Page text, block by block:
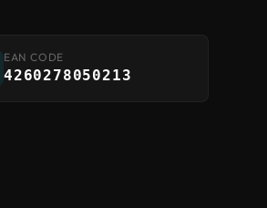
EAN CODE
4260278050213